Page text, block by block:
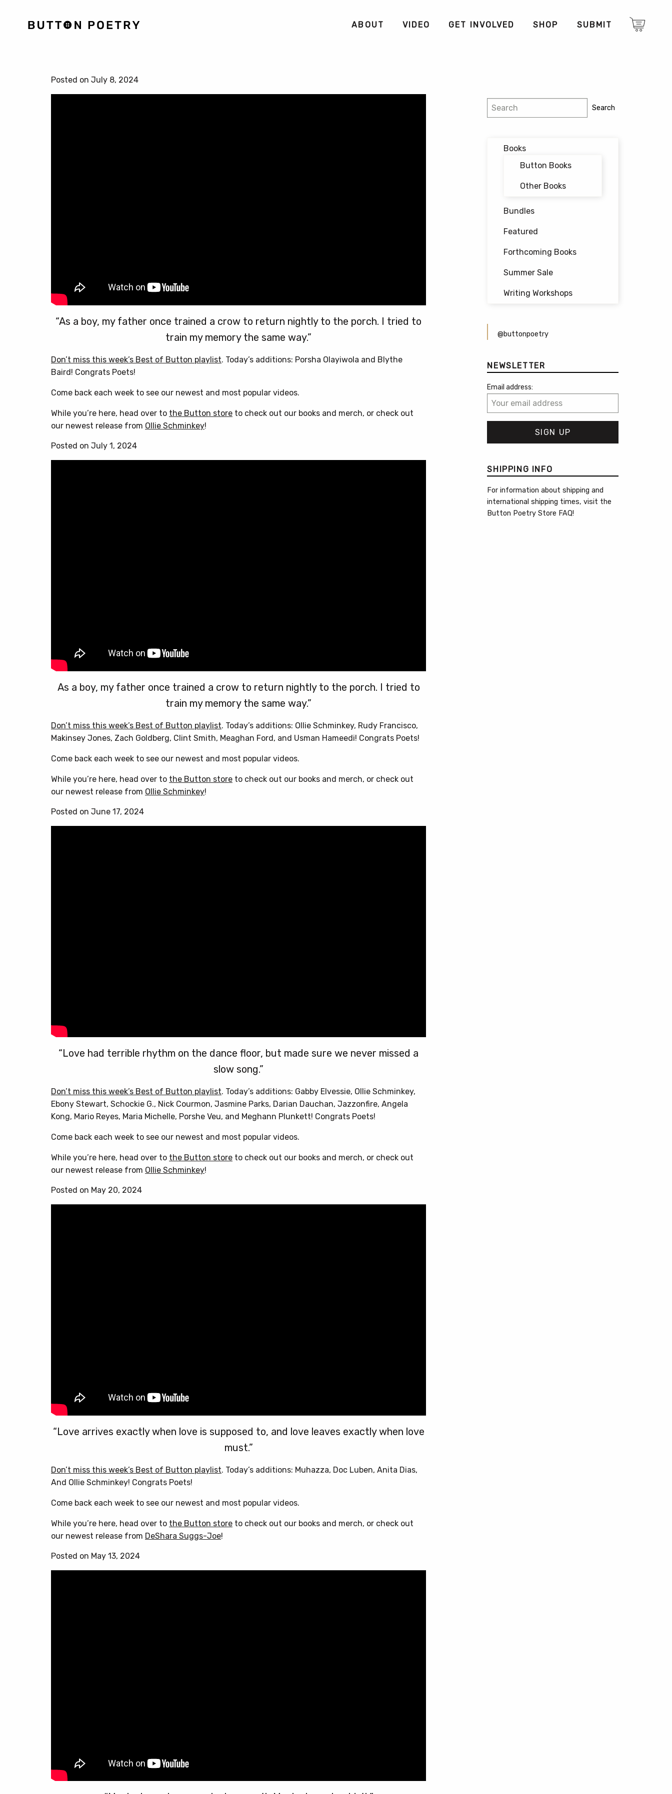
ABOUT VIDEO GET INVOLVED SHOP SUBMIT
Posted on July 8, 2024
“As a boy, my father once trained a crow to return nightly to the porch. I tried to
train my memory the same way.”
Don’t miss this week’s Best of Button playlist. Today’s additions: Porsha Olayiwola and Blythe
Baird! Congrats Poets!
Come back each week to see our newest and most popular videos.
While you’re here, head over to the Button store to check out our books and merch, or check out
our newest release from Ollie Schminkey!
Posted on July 1, 2024
As a boy, my father once trained a crow to return nightly to the porch. I tried to
train my memory the same way.”
Don’t miss this week’s Best of Button playlist. Today’s additions: Ollie Schminkey, Rudy Francisco,
Makinsey Jones, Zach Goldberg, Clint Smith, Meaghan Ford, and Usman Hameedi! Congrats Poets!
Come back each week to see our newest and most popular videos.
While you’re here, head over to the Button store to check out our books and merch, or check out
our newest release from Ollie Schminkey!
Posted on June 17, 2024
“Love had terrible rhythm on the dance floor, but made sure we never missed a
slow song.”
Don’t miss this week’s Best of Button playlist. Today’s additions: Gabby Elvessie, Ollie Schminkey,
Ebony Stewart, Schockie G., Nick Courmon, Jasmine Parks, Darian Dauchan, Jazzonfire, Angela
Kong, Mario Reyes, Maria Michelle, Porshe Veu, and Meghann Plunkett! Congrats Poets!
Come back each week to see our newest and most popular videos.
While you’re here, head over to the Button store to check out our books and merch, or check out
our newest release from Ollie Schminkey!
Posted on May 20, 2024
“Love arrives exactly when love is supposed to, and love leaves exactly when love
must.”
Don’t miss this week’s Best of Button playlist. Today’s additions: Muhazza, Doc Luben, Anita Dias,
And Ollie Schminkey! Congrats Poets!
Come back each week to see our newest and most popular videos.
While you’re here, head over to the Button store to check out our books and merch, or check out
our newest release from DeShara Suggs-Joe!
Posted on May 13, 2024
Search Search
Books
Button Books
Other Books
Bundles
Featured
Forthcoming Books
Summer Sale
Writing Workshops
@buttonpoetry
NEWSLETTER
Email address:
SHIPPING INFO
For information about shipping and
international shipping times, visit the
Button Poetry Store FAQ!